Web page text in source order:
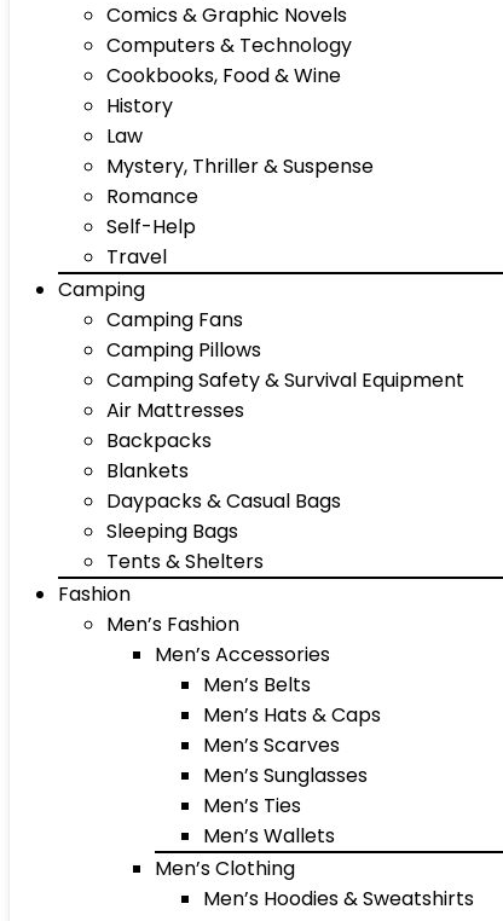
Comics & Graphic Novels
Computers & Technology
Cookbooks, Food & Wine
History
Law
Mystery, Thriller & Suspense
Romance
Self-Help
Travel
Camping
Camping Fans
Camping Pillows
Camping Safety & Survival Equipment
Air Mattresses
Backpacks
Blankets
Daypacks & Casual Bags
Sleeping Bags
Tents & Shelters
Fashion
Men’s Fashion
Men’s Accessories
Men’s Belts
Men’s Hats & Caps
Men’s Scarves
Men’s Sunglasses
Men’s Ties
Men’s Wallets
Men’s Clothing
Men’s Hoodies & Sweatshirts